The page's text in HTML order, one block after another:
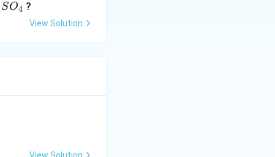
SO4 ?
View Solution